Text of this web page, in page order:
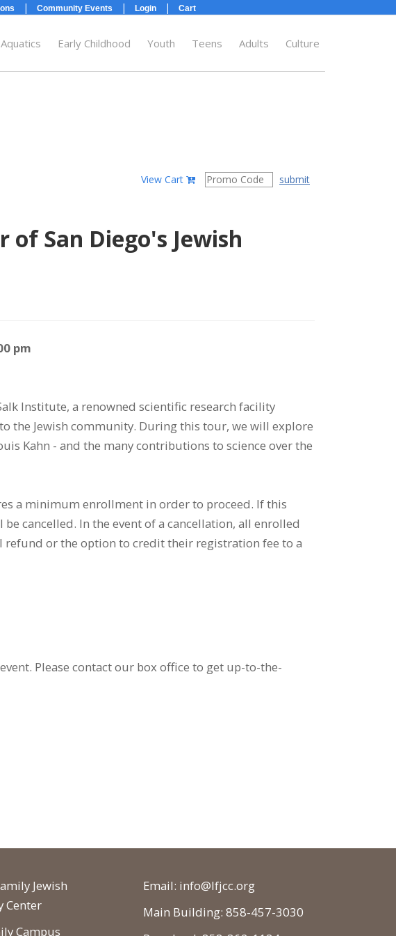
| Community Events | Login | Cart
Early Childhood Youth Teens Adults Culture
View Cart submit
San Diego's Jewish
pm
Institute, a renowned scientific research facility
the Jewish community. During this tour, we will explore
Kahn - and the many contributions to science over the
a minimum enrollment in order to proceed. If this
cancelled. In the event of a cancellation, all enrolled
or the option to credit their registration fee to a
Please contact our box office to get up-to-the-
Jewish
Center
Campus
Email: info@lfjcc.org
Main Building: 858-457-3030